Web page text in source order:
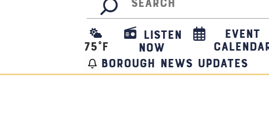
75°F
Listen
Now
Event
borough news updates